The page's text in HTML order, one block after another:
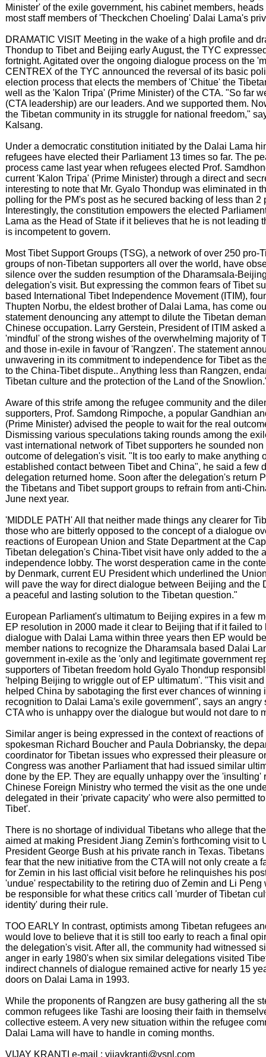
Minister' of the exile government, his cabinet members,
most staff members of 'Theckchen Choeling' Dalai Lama's
DRAMATIC VISIT Meeting in the wake of a high profile and
Thondup to Tibet and Beijing early August, the TYC
fortnight. Agitated over the ongoing dialogue process on the
CENTREX of the TYC announced the reversal of its basic
election process that elects the members of 'Chitue' the
well as the 'Kalon Tripa' (Prime Minister) of the CTA. "So far
(CTA leadership) are our leaders. And we supported them.
the Tibetan community in its struggle for national freedom,"
Kalsang.
Under a democratic constitution initiated by the Dalai Lama
refugees have elected their Parliament 13 times so far. The
process came last year when refugees elected Prof.
current 'Kalon Tripa' (Prime Minister) through a direct and
interesting to note that Mr. Gyalo Thondup was eliminated in
polling for the PM's post as he secured backing of less than 2
Interestingly, the constitution empowers the elected
Lama as the Head of State if it believes that he is not leading
is incompetent to govern.
Most Tibet Support Groups (TSG), a network of over 250 pro-
groups of non-Tibetan supporters all over the world, have
silence over the sudden resumption of the Dharamsala-
delegation's visit. But expressing the common fears of Tibet
based International Tibet Independence Movement (ITIM),
Thupten Norbu, the eldest brother of Dalai Lama, has come
statement denouncing any attempt to dilute the Tibetan
Chinese occupation. Larry Gerstein, President of ITIM asked
'mindful' of the strong wishes of the overwhelming majority of
and those in-exile in favour of 'Rangzen'. The statement
unwavering in its commitment to independence for Tibet as
to the China-Tibet dispute.. Anything less than Rangzen,
Tibetan culture and the protection of the Land of the
Aware of this strife among the refugee community and the
supporters, Prof. Samdong Rimpoche, a popular Gandhian
(Prime Minister) advised the people to wait for the real
Dismissing various speculations taking rounds among the
vast international network of Tibet supporters he sounded
outcome of delegation's visit. "It is too early to make anything
established contact between Tibet and China", he said a few
delegation returned home. Soon after the delegation's return
the Tibetans and Tibet support groups to refrain from anti-
June next year.
'MIDDLE PATH' All that neither made things any clearer for
those who are bitterly opposed to the concept of a dialogue
reactions of European Union and State Department at the
Tibetan delegation's China-Tibet visit have only added to the
independence lobby. The worst desperation came in the
by Denmark, current EU President which underlined the
will pave the way for direct dialogue between Beijing and the
a peaceful and lasting solution to the Tibetan question."
European Parliament's ultimatum to Beijing expires in a few
EP resolution in 2000 made it clear to Beijing that if it failed
dialogue with Dalai Lama within three years then EP would
member nations to recognize the Dharamsala based Dalai
government in-exile as the 'only and legitimate government
supporters of Tibetan freedom hold Gyalo Thondup
'helping Beijing to wriggle out of EP ultimatum'. "This visit
helped China by sabotaging the first ever chances of winning
recognition to Dalai Lama's exile government", says an angry
CTA who is unhappy over the dialogue but would not dare to
Similar anger is being expressed in the context of reactions
spokesman Richard Boucher and Paula Dobriansky, the
coordinator for Tibetan issues who expressed their pleasure
Congress was another Parliament that had issued similar
done by the EP. They are equally unhappy over the 'insulting'
Chinese Foreign Ministry who termed the visit as the one
delegated in their 'private capacity' who were also permitted
Tibet'.
There is no shortage of individual Tibetans who allege that
aimed at making President Jiang Zemin's forthcoming visit to
President George Bush at his private ranch in Texas.
fear that the new initiative from the CTA will not only create a
for Zemin in his last official visit before he relinquishes his
'undue' respectability to the retiring duo of Zemin and Li Peng
be responsible for what these critics call 'murder of Tibetan
identity' during their rule.
TOO EARLY In contrast, optimists among Tibetan refugees
would love to believe that it is still too early to reach a final
the delegation's visit. After all, the community had witnessed
anger in early 1980's when six similar delegations visited
indirect channels of dialogue remained active for nearly 15
doors on Dalai Lama in 1993.
While the proponents of Rangzen are busy gathering all the
common refugees like Tashi are loosing their faith in
collective esteem. A very new situation within the refugee
Dalai Lama will have to handle in coming months.
VIJAY KRANTI e-mail : vijaykranti@vsnl.com